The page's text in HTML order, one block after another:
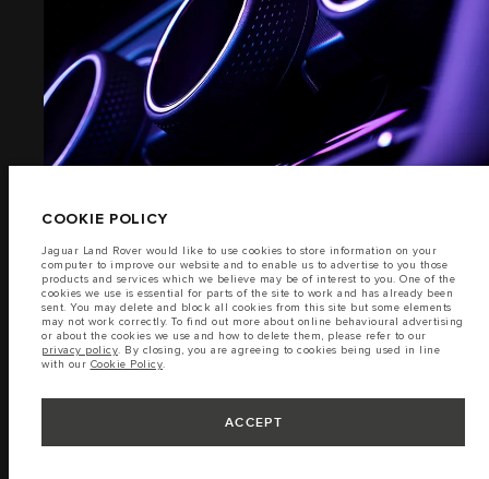
EXTERIOR
INTERIOR
TERMS & CONDITIONS
PRIVACY POLICY
PT. JLM AUTO INDONESIA, Indomobil Tower, Jl. MT. Haryono Kav.11 Jakarta
13330. The figures provided are as a result of official manufacturer's tests in
purposes only. The information, specification, prices and colours on this
website may vary from market to market and are subject to change without
Important note on imagery & specification.The global shortage of
semiconductors is currently affecting vehicle build specifications, option
availability, and build timings. This is a very dynamic situation, and as a
result imagery used within the website at present may not fully reflect
current specifications for features, options, trim and colour schemes. Please
consult your Retailer who will be able to confirm any current restrictions
with you in order to allow an informed choice.
Indomobil Tower 19th Floor, JL. MT Haryono Kav 11. RW 6, Bidara Cina,
COOKIE POLICY
Jaguar Land Rover would like to use cookies to store information on your
computer to improve our website and to enable us to advertise to you those
products and services which we believe may be of interest to you. One of the
cookies we use is essential for parts of the site to work and has already been
sent. You may delete and block all cookies from this site but some elements
may not work correctly. To find out more about online behavioural advertising
or about the cookies we use and how to delete them, please refer to our
privacy policy. By closing, you are agreeing to cookies being used in line
with our Cookie Policy.
ACCEPT